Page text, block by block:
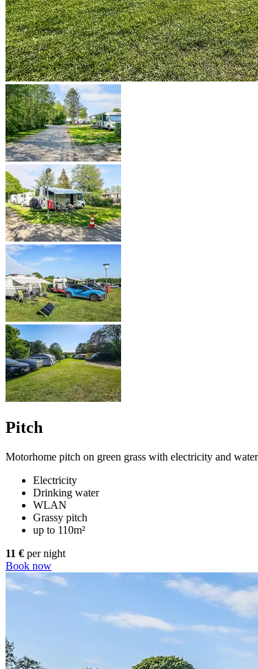
Pitch
Motorhome pitch on green grass with electricity and
Electricity
Drinking water
WLAN
Grassy pitch
up to 110m²
11 € per night
Book now